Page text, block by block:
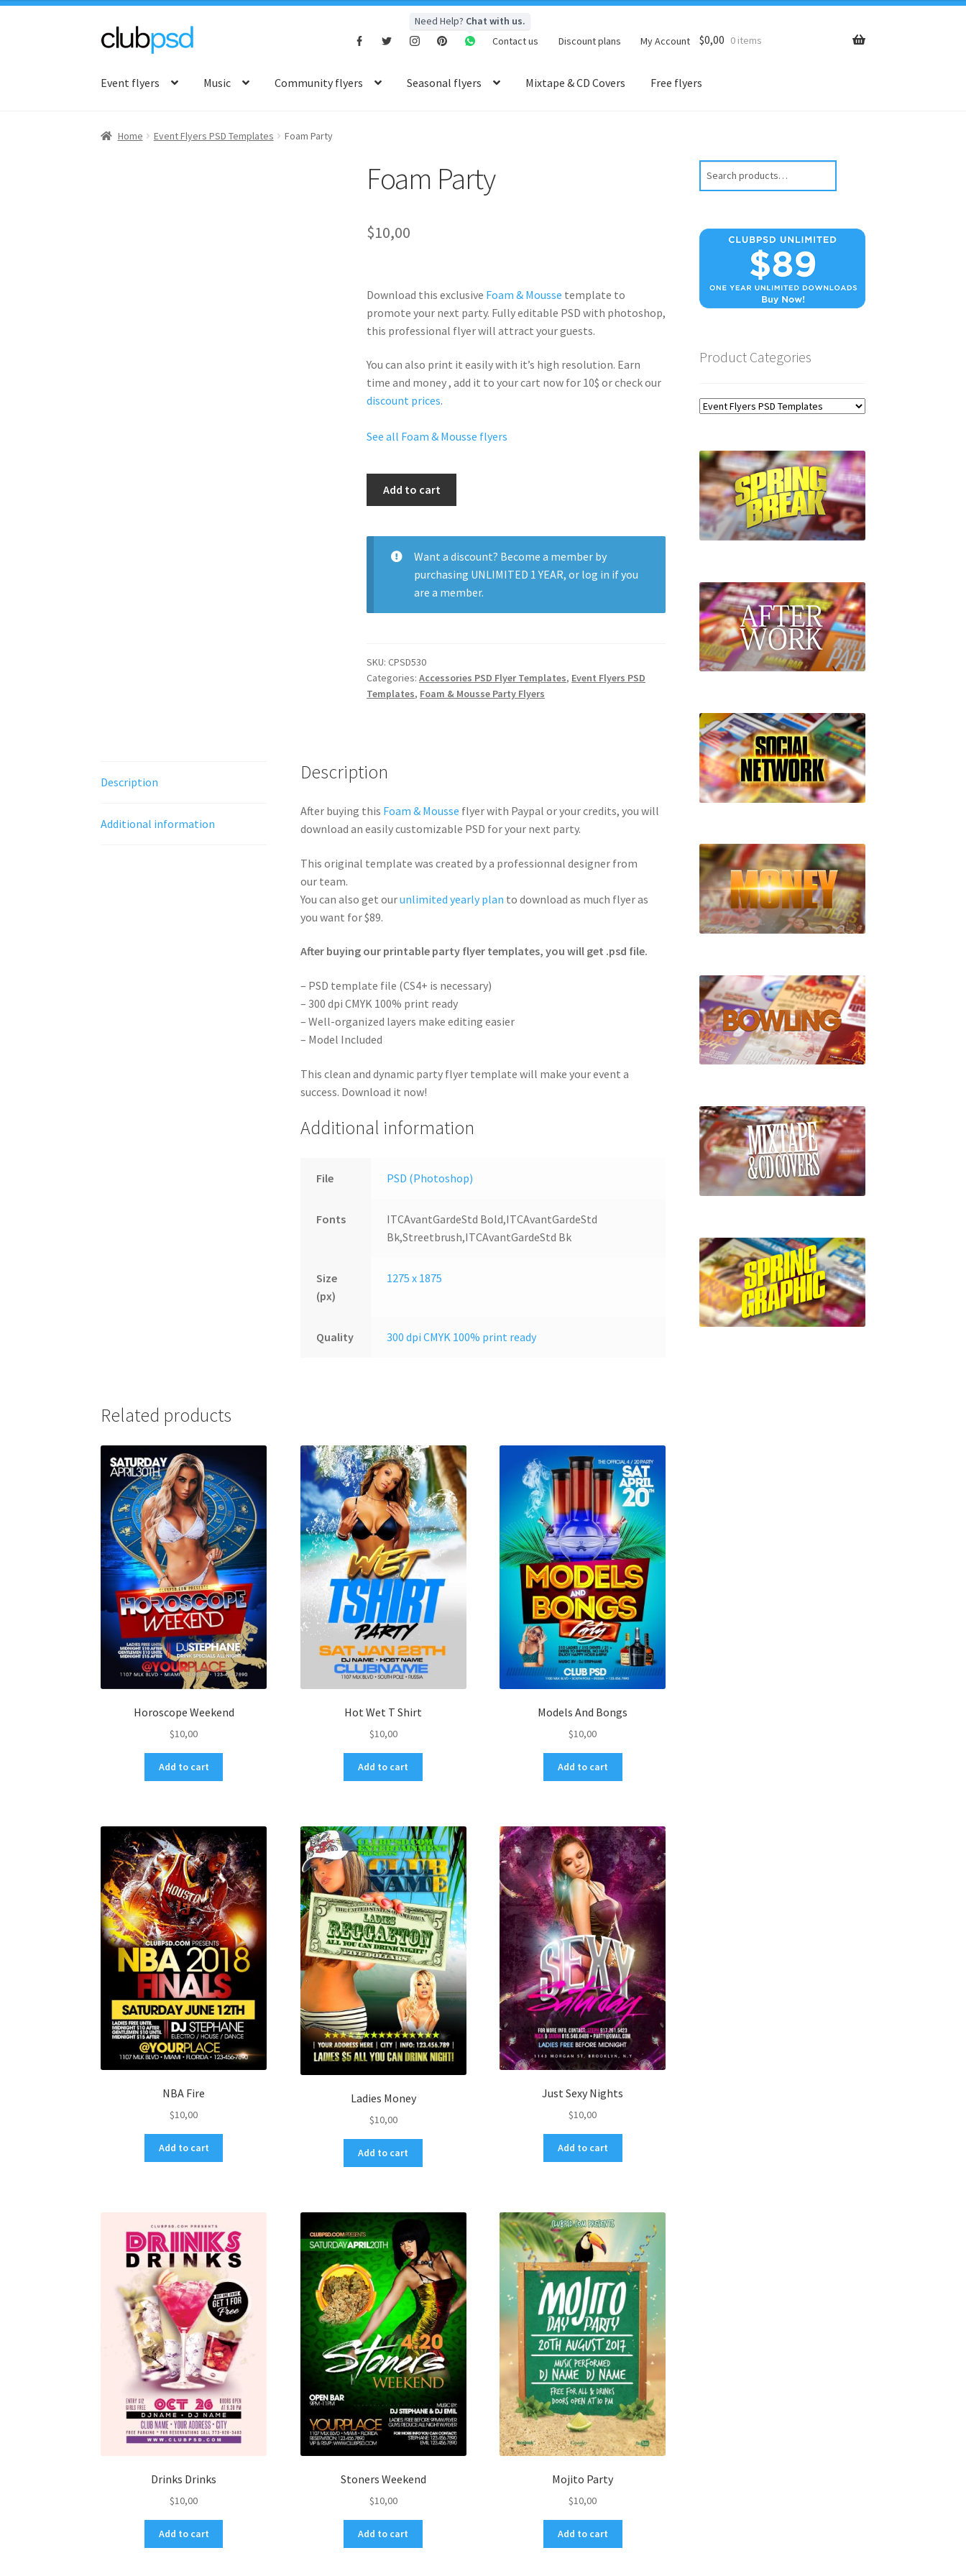
Skip
navigation
Skip
content
Need Help? Chat with us.
Contact us
Discount plans My Account $0,00 0 items
Event flyers Music Community flyers Seasonal flyers Mixtape & CD Covers Free flyers
Home Event Flyers PSD Templates Foam Party
Foam Party
$10,00
Download this exclusive Foam & Mousse template to
promote your next party. Fullyeditable PSD with photoshop,
this professional flyer willattract your guests.
You can also print it easily with it’s high resolution. Earn
time and money , add it to your cart now for 10$ or check our
discount prices.
See all Foam & Mousse flyers
Add to cart
Want a discount? Become a member by
purchasing UNLIMITED 1 YEAR, or log in if you
are a member.
SKU:CPSD530
Categories:Accessories PSD Flyer Templates, Event Flyers PSD
Templates, Foam & Mousse Party Flyers
Description
Additional information
Description
After buying this Foam & Mousse flyer with Paypal or your credits, you will
download an easily customizable PSD for your next party.
This original template was created by a professionnal designer from
our team.
You can also get ourunlimited yearly plan to download as much flyer as
you want for $89.
After buying our printable party flyer templates, you will get .psd file.
– PSD template file (CS4+ is necessary)
– 300 dpi CMYK 100% print ready
– Well-organized layers make editing easier
– Model Included
This clean and dynamic party flyer template will make your event a
success. Download it now!
Additional information
File PSD (Photoshop)
Fonts
ITCAvantGardeStd Bold,ITCAvantGardeStd
Bk,Streetbrush,ITCAvantGardeStd Bk
Size
(px)
1275 x 1875
Quality 300 dpi CMYK 100% print ready
Related products
Horoscope Weekend
$10,00
Add to cart
Hot Wet T Shirt
$10,00
Add to cart
Models And Bongs
$10,00
Add to cart
NBA Fire
$10,00
Add to cart
Ladies Money
$10,00
Add to cart
Just Sexy Nights
$10,00
Add to cart
Drinks Drinks
$10,00
Add to cart
Stoners Weekend
$10,00
Add to cart
Mojito Party
$10,00
Add to cart
Product Categories